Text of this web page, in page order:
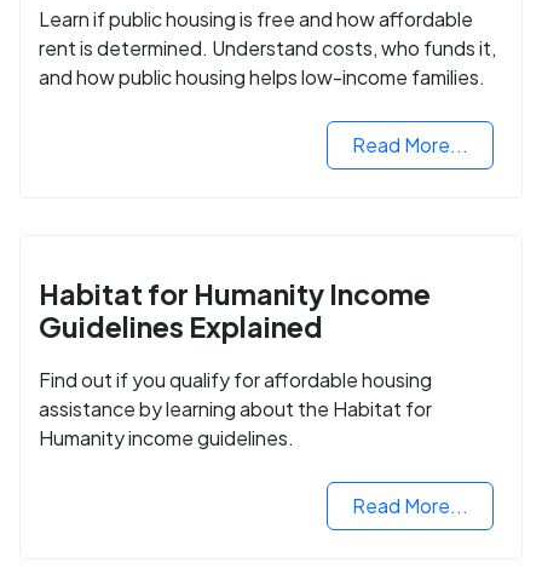
Learn if public housing is free and how affordable
rent is determined. Understand costs, who funds it,
and how public housing helps low-income families.
Read More...
Habitat for Humanity Income
Guidelines Explained
Find out if you qualify for affordable housing
assistance by learning about the Habitat for
Humanity income guidelines.
Read More...